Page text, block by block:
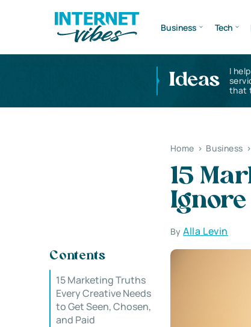
Business Tech
Ideas
I
that
Home > Business >
15
Ignore
ByAlla Levin
Contents
15 Marketing Truths
Every Creative Needs
to Get Seen, Chosen,
and Paid